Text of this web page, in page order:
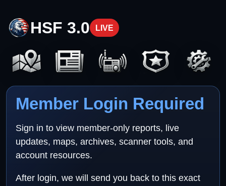
HSF 3.0 LIVE
Member Login Required
Sign in to view member-only reports, live
updates, maps, archives, scanner tools, and
account resources.
After login, we will send you back to this exact